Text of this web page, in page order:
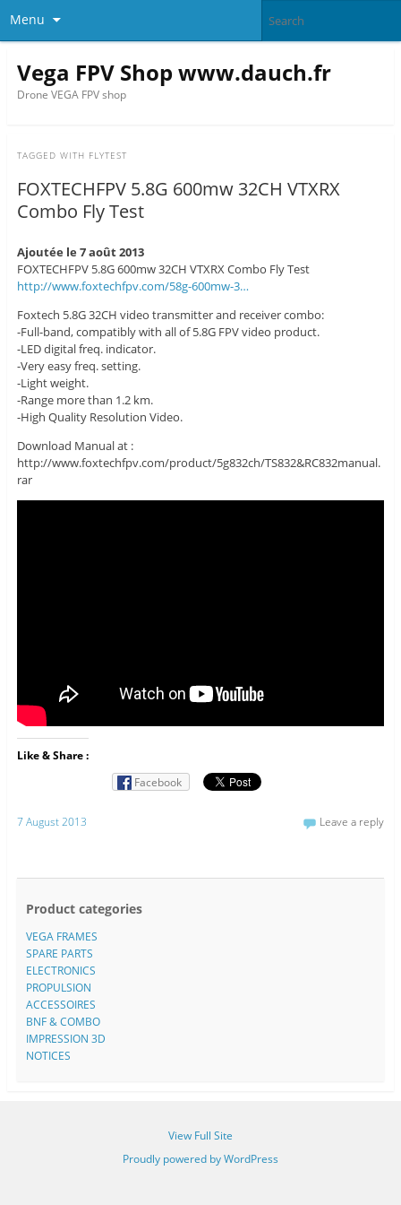
Menu
Vega FPV Shop www.dauch.fr
Drone VEGA FPV shop
TAGGED WITH FLYTEST
FOXTECHFPV 5.8G 600mw 32CH VTXRX
Combo Fly Test
Ajoutée le 7 août 2013
FOXTECHFPV 5.8G 600mw 32CH VTXRX Combo Fly Test
http://www.foxtechfpv.com/58g-600mw-3…
Foxtech 5.8G 32CH video transmitter and receiver combo:
-Full-band, compatibly with all of 5.8G FPV video product.
-LED digital freq. indicator.
-Very easy freq. setting.
-Light weight.
-Range more than 1.2 km.
-High Quality Resolution Video.
Download Manual at :
http://www.foxtechfpv.com/product/5g832ch/TS832&RC832manual.
rar
Like & Share :
Facebook
7 August 2013 Leave a reply
Product categories
VEGA FRAMES
SPARE PARTS
ELECTRONICS
PROPULSION
ACCESSOIRES
BNF & COMBO
IMPRESSION 3D
NOTICES
View Full Site
Proudly powered by WordPress